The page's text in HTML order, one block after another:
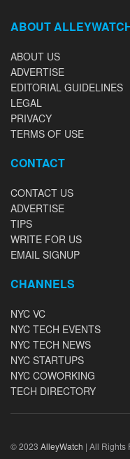
ABOUT
ABOUT US
ADVERTISE
EDITORIAL GUIDELINES
LEGAL
PRIVACY
TERMS OF USE
CONTACT
CONTACT US
ADVERTISE
TIPS
WRITE FOR US
EMAIL SIGNUP
CHANNELS
NYC VC
NYC TECH EVENTS
NYC TECH NEWS
NYC STARTUPS
NYC COWORKING
TECH DIRECTORY
© 2023 AlleyWatch | All Rights